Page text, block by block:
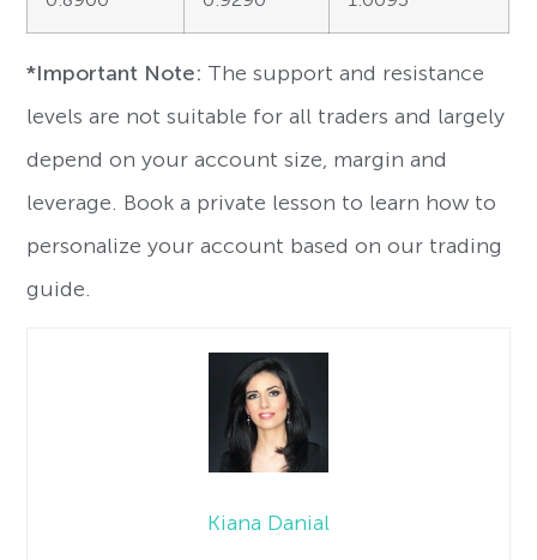
*Important Note: The support and resistance
levels are not suitable for all traders and largely
depend on your account size, margin and
leverage. Book a private lesson to learn how to
personalize your account based on our trading
guide.
Kiana Danial